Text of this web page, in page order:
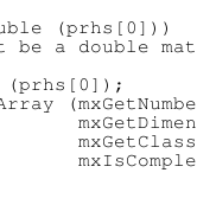
(prhs[0]))
be a double